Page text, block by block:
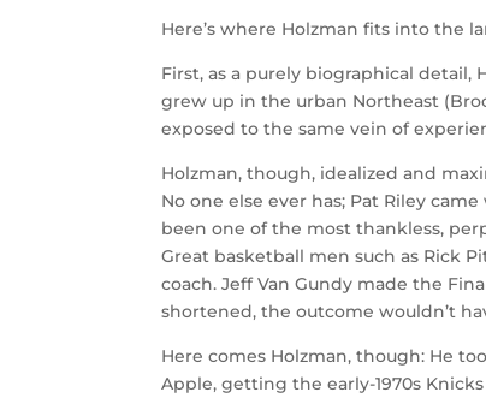
Here’s where Holzman fits into the
First, as a purely biographical
grew up in the urban Northeast
exposed to the same vein of
Holzman, though, idealized and
No one else ever has; Pat Riley
been one of the most thankless,
Great basketball men such as Rick
coach. Jeff Van Gundy made the
shortened, the outcome wouldn’t
Here comes Holzman, though: He
Apple, getting the early-1970s